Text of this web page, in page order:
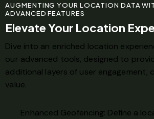
AUGMENTING YOUR LOCATION DATA
ADVANCED FEATURES
Elevate Your Location
Dive into an enriched location
our advanced tools, designed to
additional layers of user engagement,
value.
Enhanced Geofencing: Define a